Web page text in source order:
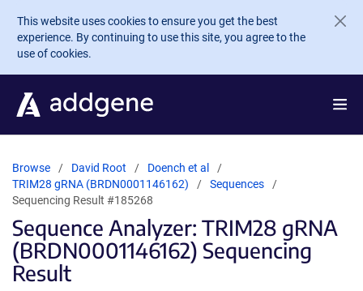
Skip to main content
This website uses cookies to ensure you get the best
experience. By continuing to use this site, you agree to the
use of cookies.
Browse David Root
Doench et al
TRIM28 gRNA (BRDN0001146162)
Sequences
Sequencing Result #185268
Sequence Analyzer: TRIM28 gRNA
(BRDN0001146162) Sequencing
Result